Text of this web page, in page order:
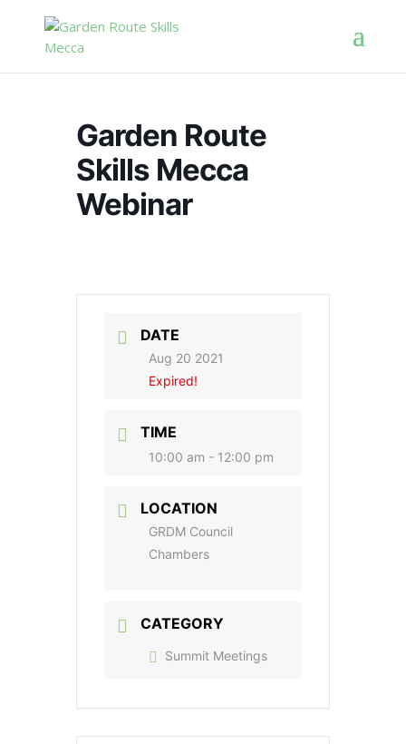
Garden Route
Skills Mecca
Webinar
DATE
Aug 20 2021
Expired!
TIME
10:00 am - 12:00 pm
LOCATION
GRDM Council
Chambers
CATEGORY
Summit Meetings